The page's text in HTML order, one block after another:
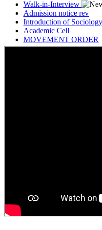
Admission notice rev
Introduction of
Academic Cell
MOVEMENT ORDER
Women Cell Notice
Students Union Election